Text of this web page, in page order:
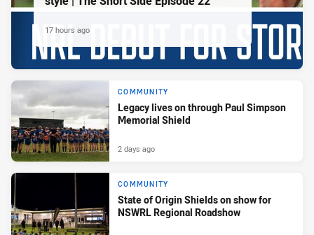
17 hours ago
COMMUNITY
Legacy lives on through Paul Simpson
Memorial Shield
2 days ago
COMMUNITY
State of Origin Shields on show for
NSWRL Regional Roadshow